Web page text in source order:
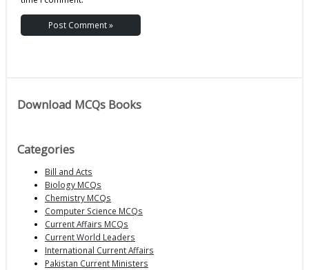
Download MCQs Books
Categories
Bill and Acts
Biology MCQs
Chemistry MCQs
Computer Science MCQs
Current Affairs MCQs
Current World Leaders
International Current Affairs
Pakistan Current Ministers